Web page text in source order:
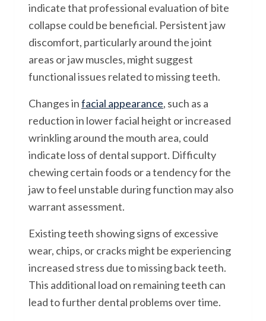
indicate that professional evaluation of bite
collapse could be beneficial. Persistent jaw
discomfort, particularly around the joint
areas or jaw muscles, might suggest
functional issues related to missing teeth.
Changes infacial appearance, such as a
reduction in lower facial height or increased
wrinkling around the mouth area, could
indicate loss of dental support. Difficulty
chewing certain foods or a tendency for the
jaw to feel unstable during function may also
warrant assessment.
Existing teeth showing signs of excessive
wear, chips, or cracks might be experiencing
increased stress due to missing back teeth.
This additional load on remaining teeth can
lead to further dental problems over time.